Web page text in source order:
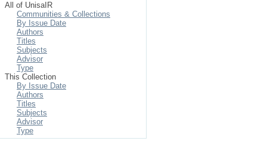
All of UnisaIR
Communities & Collections
By Issue Date
Authors
Titles
Subjects
Advisor
Type
This Collection
By Issue Date
Authors
Titles
Subjects
Advisor
Type